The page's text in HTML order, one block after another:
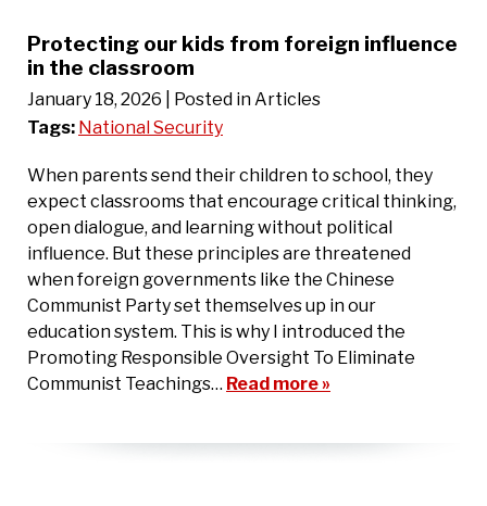
Protecting our kids from foreign influence
in the classroom
January 18, 2026
| Posted in Articles
Tags: National Security
When parents send their children to school, they
expect classrooms that encourage critical thinking,
open dialogue, and learning without political
influence. But these principles are threatened
when foreign governments like the Chinese
Communist Party set themselves up in our
education system. This is why I introduced the
Promoting Responsible Oversight To Eliminate
Communist Teachings… Read more »